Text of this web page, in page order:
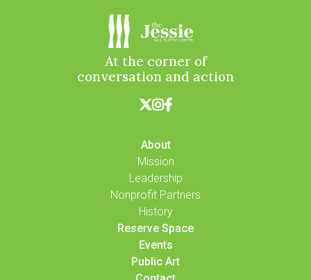
At the corner of
conversation and action

About
Mission
Leadership
Nonprofit Partners
History
Reserve Space
Events
Public Art